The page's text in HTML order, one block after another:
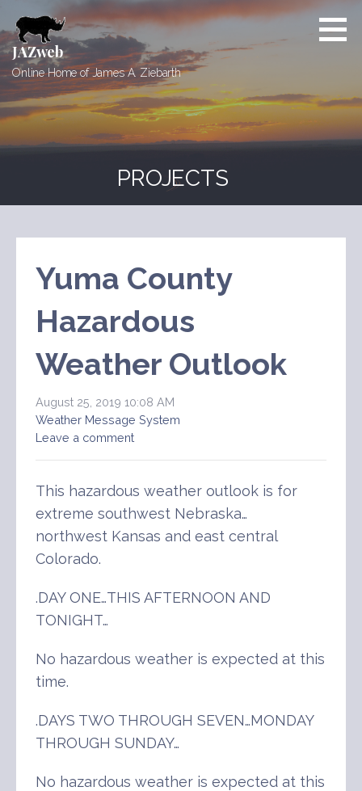
to
content
JAZweb
Online Home of James A. Ziebarth
PROJECTS
Yuma County
Hazardous
Weather Outlook
August 25, 2019 10:08 AM
Weather Message System
Leave a comment
This hazardous weather outlook is for
extreme southwest Nebraska…
northwest Kansas and east central
Colorado.
.DAY ONE…THIS AFTERNOON AND
TONIGHT…
No hazardous weather is expected at this
time.
.DAYS TWO THROUGH SEVEN…MONDAY
THROUGH SUNDAY…
No hazardous weather is expected at this